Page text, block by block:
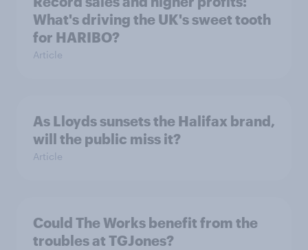
What's driving the UK's sweet tooth
for HARIBO?
Article
As Lloyds sunsets the Halifax brand,
will the public miss it?
Article
Could The Works benefit from the
troubles at TGJones?